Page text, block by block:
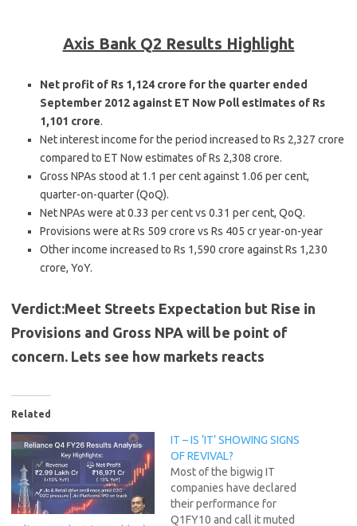
Axis Bank Q2 Results Highlight
Net profit of Rs 1,124 crore for the quarter ended
September 2012 against ET Now Poll estimates of Rs
1,101 crore.
Net interest income for the period increased to Rs 2,327 crore
compared to ET Now estimates of Rs 2,308 crore.
Gross NPAs stood at 1.1 per cent against 1.06 per cent,
quarter-on-quarter (QoQ).
Net NPAs were at 0.33 per cent vs 0.31 per cent, QoQ.
Provisions were at Rs 509 crore vs Rs 405 cr year-on-year
Other income increased to Rs 1,590 crore against Rs 1,230
crore, YoY.
Verdict:Meet Streets Expectation but Rise in
Provisions and Gross NPA will be point of
concern. Lets see how markets reacts
Related
IT – IS ‘IT’ SHOWING SIGNS
OF REVIVAL?
Most of the bigwig IT
companies have declared
their performance for
Q1FY10 and call it muted